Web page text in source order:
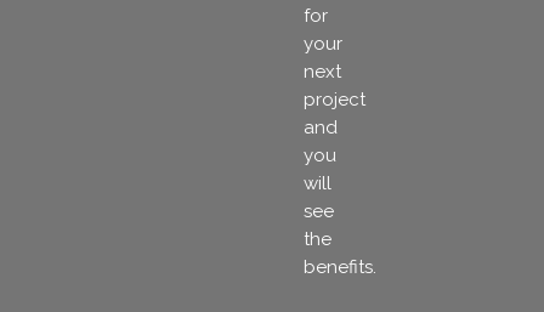
for
your
next
project
and
you
will
see
the
benefits.